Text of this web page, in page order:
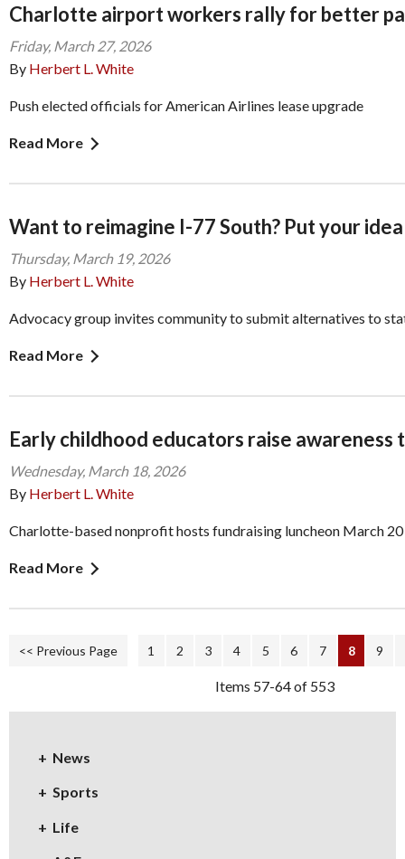
Charlotte airport workers rally for better
Friday, March 27, 2026
By Herbert L. White
Push elected officials for American Airlines lease upgrade
Read More
Want to reimagine I-77 South? Put your
Thursday, March 19, 2026
By Herbert L. White
Advocacy group invites community to submit alternatives to
Read More
Early childhood educators raise awareness
Wednesday, March 18, 2026
By Herbert L. White
Charlotte-based nonprofit hosts fundraising luncheon March 20
Read More
<< Previous Page 1 2 3 4 5 6 7 8 9
Items 57-64 of 553
News
Sports
Life